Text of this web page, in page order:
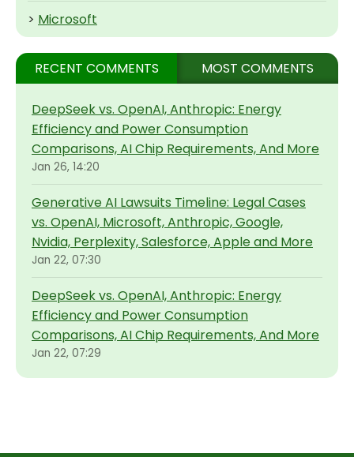
> Microsoft
RECENT COMMENTS MOST COMMENTS
DeepSeek vs. OpenAI, Anthropic: Energy
Efficiency and Power Consumption
Comparisons, AI Chip Requirements, And More
Jan 26, 14:20
Generative AI Lawsuits Timeline: Legal Cases
vs. OpenAI, Microsoft, Anthropic, Google,
Nvidia, Perplexity, Salesforce, Apple and More
Jan 22, 07:30
DeepSeek vs. OpenAI, Anthropic: Energy
Efficiency and Power Consumption
Comparisons, AI Chip Requirements, And More
Jan 22, 07:29